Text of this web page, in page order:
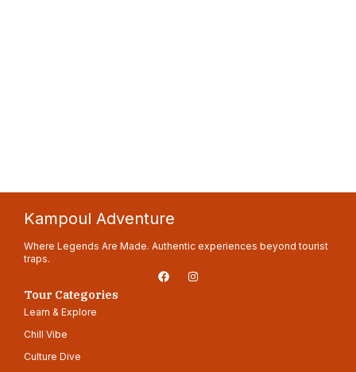
Kampoul Adventure
Where Legends Are Made. Authentic experiences beyond tourist
traps.
F
a
I
n
Tour Categories
Learn & Explore
Chill Vibe
Culture Dive